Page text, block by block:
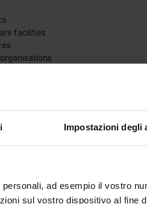
Impostazioni degli
ad esempio il vostro
sul vostro dispositivo al fine
facilities
learning, which is